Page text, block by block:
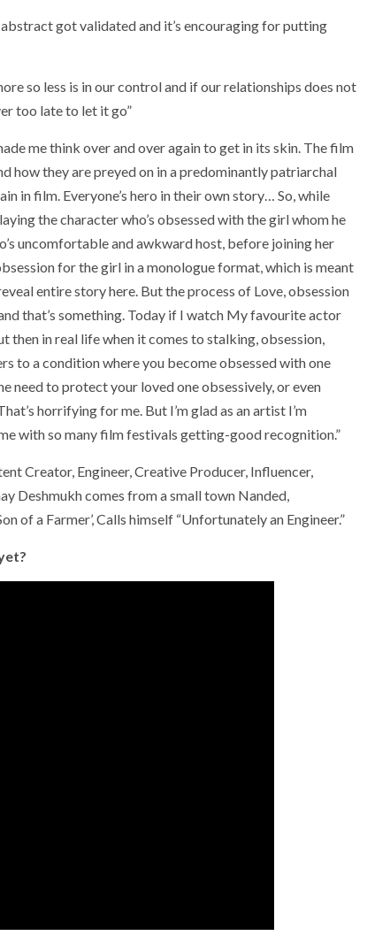
got validated and it’s encouraging for putting
so less is in our control and if our relationships does not
too late to let it go”
me think over and over again to get in its skin. The film
how they are preyed on in a predominantly patriarchal
in film. Everyone’s hero in their own story… So, while
the character who’s obsessed with the girl whom he
uncomfortable and awkward host, before joining her
for the girl in a monologue format, which is meant
entire story here. But the process of Love, obsession
that’s something. Today if I watch My favourite actor
then in real life when it comes to stalking, obsession,
to a condition where you become obsessed with one
need to protect your loved one obsessively, or even
horrifying for me. But I’m glad as an artist I’m
with so many film festivals getting-good recognition.”
Creator, Engineer, Creative Producer, Influencer,
Deshmukh comes from a small town Nanded,
of a Farmer’, Calls himself “Unfortunately an Engineer.”